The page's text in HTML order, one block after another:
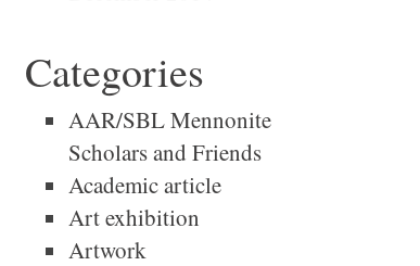
Categories
AAR/SBL Mennonite
Scholars and Friends
Academic article
Art exhibition
Artwork